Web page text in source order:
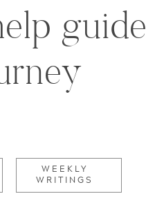
WEEKLY
WRITINGS
guide